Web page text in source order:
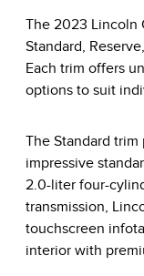
The 2023 Lincoln
Standard,
Each trim offers
options to suit
The Standard
impressive
2.0-liter four-
transmission,
touchscreen
interior with